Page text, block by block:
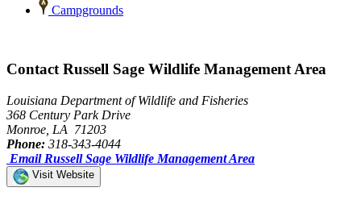
Campgrounds
Contact Russell Sage Wildlife Management Area
Louisiana Department of Wildlife and Fisheries
368 Century Park Drive
Monroe, LA 71203
Phone: 318-343-4044
Email Russell Sage Wildlife Management Area
Visit Website